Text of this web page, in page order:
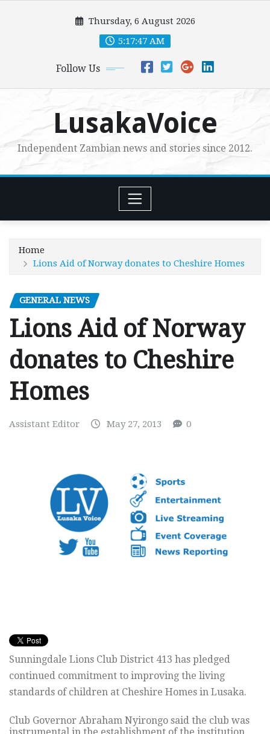
Thursday, 6 August 2026
5:17:48 AM
Follow Us
LusakaVoice
Independent Zambian news and stories since 2012.
Home
Lions Aid of Norway donates to Cheshire Homes
GENERAL NEWS
Lions Aid of Norway
donates to Cheshire
Homes
Assistant Editor May 27, 2013 0
Sunningdale Lions Club District 413 has pledged
continued commitment to improving the living
standards of children at Cheshire Homes in Lusaka.
Club Governor Abraham Nyirongo said the club was